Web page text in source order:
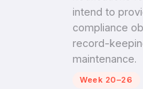
intend to
compliance
record-
maintenance.
Week 20–26